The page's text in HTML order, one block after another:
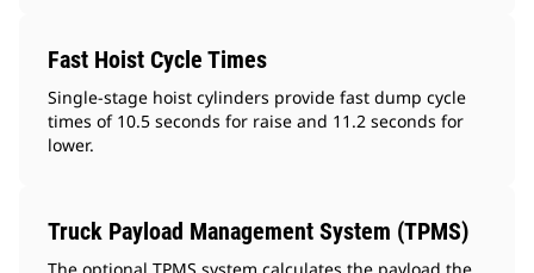
Fast Hoist Cycle Times
Single-stage hoist cylinders provide fast dump cycle
times of 10.5 seconds for raise and 11.2 seconds for
lower.
Truck Payload Management System (TPMS)